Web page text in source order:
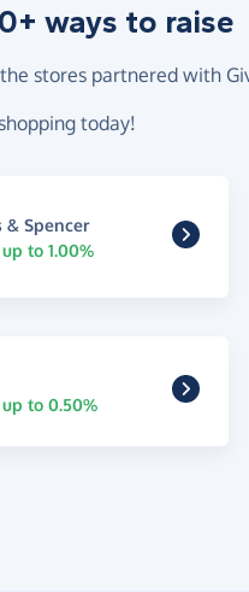
ways to raise
stores partnered with
today!
& Spencer
to 1.00%
to 0.50%